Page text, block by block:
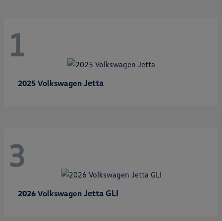
1
2025 Volkswagen Jetta
3
2026 Volkswagen Jetta GLI